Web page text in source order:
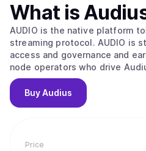
Price
What is
AUDIO is the native platform
streaming protocol. AUDIO is
access and governance and
node operators who drive
BuyAudius